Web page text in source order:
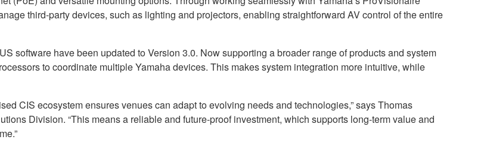
third-party devices, such as lighting and projectors, enabling straightforward AV control of the entire
software have been updated to Version 3.0. Now supporting a broader range of products and system
to coordinate multiple Yamaha devices. This makes system integration more intuitive, while
CIS ecosystem ensures venues can adapt to evolving needs and technologies,” says Thomas
Division. “This means a reliable and future-proof investment, which supports long-term value and